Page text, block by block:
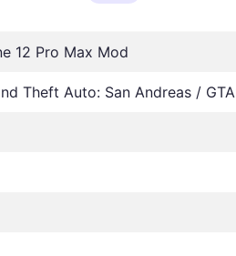
12 Pro Max Mod
Theft Auto: San Andreas /